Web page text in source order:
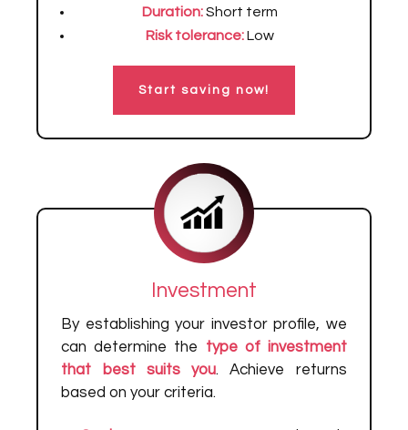
Duration:Short term
Risk tolerance:Low
Start saving now!
Investment
By establishing your investor profile, we
can determine the type of investment
that best suits you. Achieve returns
based on your criteria.